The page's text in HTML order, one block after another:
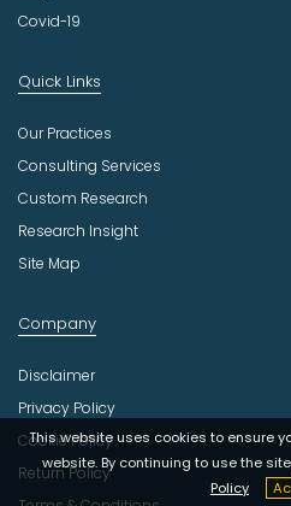
This website uses cookies to ensure
website. By continuing to use the
Policy
Covid-19
Quick Links
Our Practices
Consulting Services
Custom Research
Research Insight
Site Map
Company
Disclaimer
Privacy Policy
Cookie Policy
Return Policy